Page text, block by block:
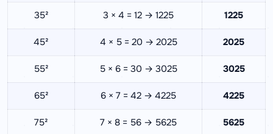
35² 3 × 4 = 12 → 1225 1225
45² 4 × 5 = 20 → 2025 2025
55² 5 × 6 = 30 → 3025 3025
65² 6 × 7 = 42 → 4225 4225
75² 7 × 8 = 56 → 5625 5625